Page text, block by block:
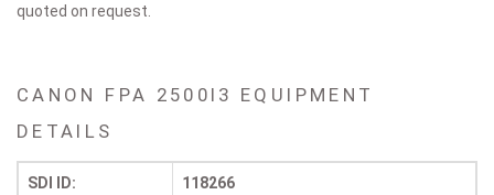
quoted on request.
CANON FPA 2500I3 EQUIPMENT
DETAILS
SDI ID: 118266